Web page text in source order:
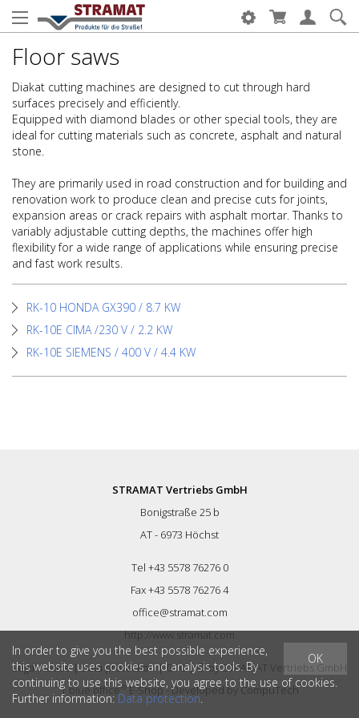
Floor saws
Diakat cutting machines are designed to cut through hard
surfaces precisely and efficiently.
Equipped with diamond blades or other special tools, they are
ideal for cutting materials such as concrete, asphalt and natural
stone.
They are primarily used in road construction and for building and
renovation work to produce clean and precise cuts for joints,
expansion areas or crack repairs with asphalt mortar. Thanks to
variably adjustable cutting depths, the machines offer high
flexibility for a wide range of applications while ensuring precise
and fast work results.
RK-10 HONDA GX390 / 8.7 KW
RK-10E CIMA /230 V / 2.2 KW
RK-10E SIEMENS / 400 V / 4.4 KW
STRAMAT Vertriebs GmbH
Bonigstraße 25 b
AT - 6973 Höchst
Tel +43 5578 76276 0
Fax +43 5578 76276 4
office@stramat.com
http://www.stramat.com
Legal Notice|Data protection|GTC| © bySTRAMAT Vertriebs GmbH
| blue office® E-Shop - Developed byCompuTech
OK
In order to give you the best possible experience,
this website uses cookies and analysis tools. By
continuing to use this website, you agree to the use of cookies.
Further information: Data protection.